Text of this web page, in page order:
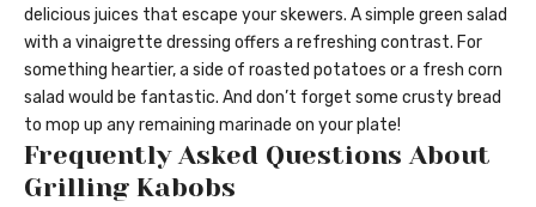
delicious juices that escape your skewers. A simple green salad
with a vinaigrette dressing offers a refreshing contrast. For
something heartier, a side of roasted potatoes or a fresh corn
salad would be fantastic. And don’t forget some crusty bread
to mop up any remaining marinade on your plate!
Frequently Asked Questions About
Grilling Kabobs